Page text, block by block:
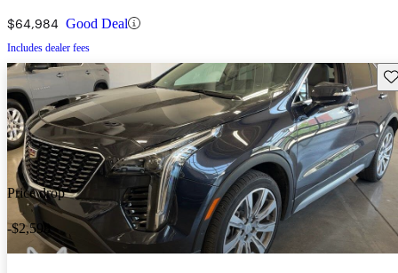
$64,984 Good Deal
Includes dealer fees
Price drop
-$2,598